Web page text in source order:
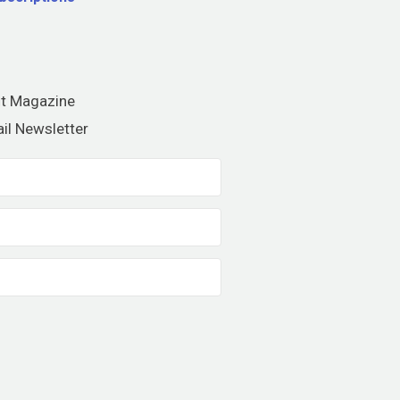
Magazine
Newsletter